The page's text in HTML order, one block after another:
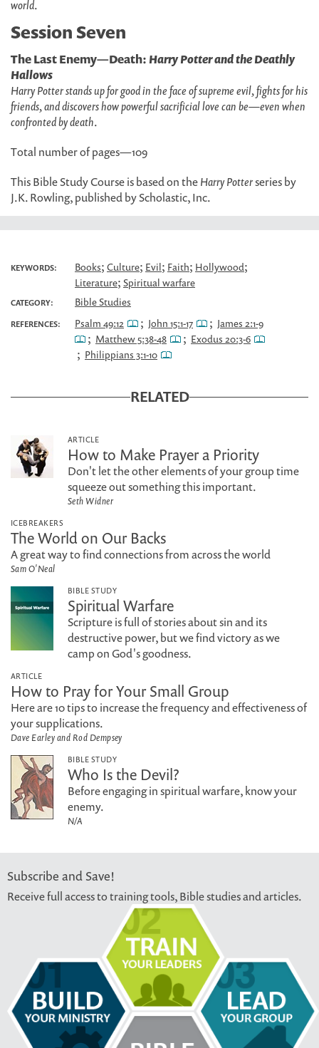
world.
Session Seven
The Last Enemy—Death: Harry Potter and the Deathly
Hallows
Harry Potter stands up for good in the face of supreme evil, fights for his
friends, and discovers how powerful sacrificial love can be—even when
confronted by death.
Total number of pages—109
This Bible Study Course is based on theHarry Potterseries by
J.K. Rowling, published by Scholastic, Inc.
KEYWORDS: Books; Culture; Evil; Faith; Hollywood;
Literature; Spiritual warfare
CATEGORY: Bible Studies
REFERENCES: Psalm 49:12 ; John 15:1-17 ; James 2:1-9
; Matthew 5:38-48 ; Exodus 20:3-6
; Philippians 3:1-10
RELATED
ARTICLE
How to Make Prayer a Priority
Don't let the other elements of your group time
squeeze out something this important.
Seth Widner
ICEBREAKERS
The World on Our Backs
A great way to find connections from across the world
Sam O'Neal
BIBLE STUDY
Spiritual Warfare
Scripture is full of stories about sin and its
destructive power, but we find victory as we
camp on God's goodness.
ARTICLE
How to Pray for Your Small Group
Here are 10 tips to increase the frequency and effectiveness of
your supplications.
Dave Earley and Rod Dempsey
BIBLE STUDY
Who Is the Devil?
Before engaging in spiritual warfare, know your
enemy.
N/A
Subscribe and Save!
Receive full access to training tools, Bible studies and articles.